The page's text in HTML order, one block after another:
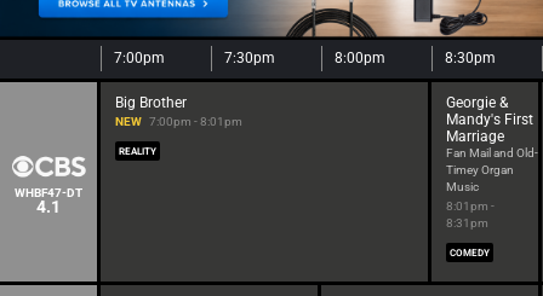
7:00pm 7:30pm 8:00pm 8:30pm
WHBF47-DT
4.1
Big Brother
NEW 7:00pm - 8:01pm
REALITY
Georgie &
Mandy's First
Marriage
Fan Mail and Old-
Timey Organ
Music
8:01pm -
8:31pm
COMEDY